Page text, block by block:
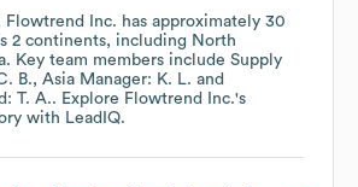
Flowtrend Inc. has approximately 30
2 continents, including North
. Key team members include Supply
B.
Asia Manager: K. L.
T. A.. Explore Flowtrend Inc.'s
with LeadIQ.